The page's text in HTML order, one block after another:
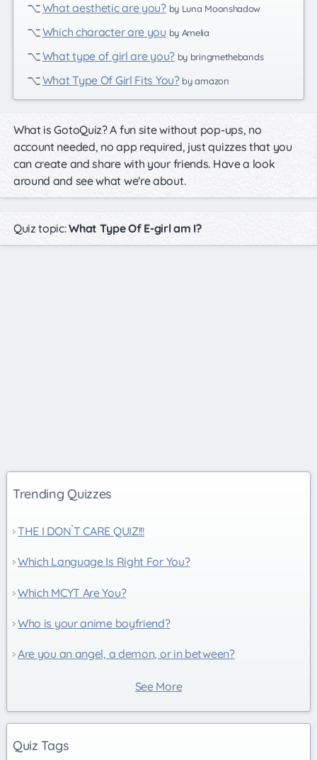
What aesthetic are you?by Luna Moonshadow
Which character are you by Amelia
What type of girl are you?by bringmethebands
What Type Of Girl Fits You?by amazon
What is GotoQuiz? A fun site without pop-ups, no
account needed, no app required, just quizzes that you
can create and share with your friends. Have a look
around and see what we're about.
Quiz topic:What Type Of E-girl am I?
Trending Quizzes
THE I DON`T CARE QUIZ!!!
Which Language Is Right For You?
Which MCYT Are You?
Who is your anime boyfriend?
Are you an angel, a demon, or in between?
See More
Quiz Tags